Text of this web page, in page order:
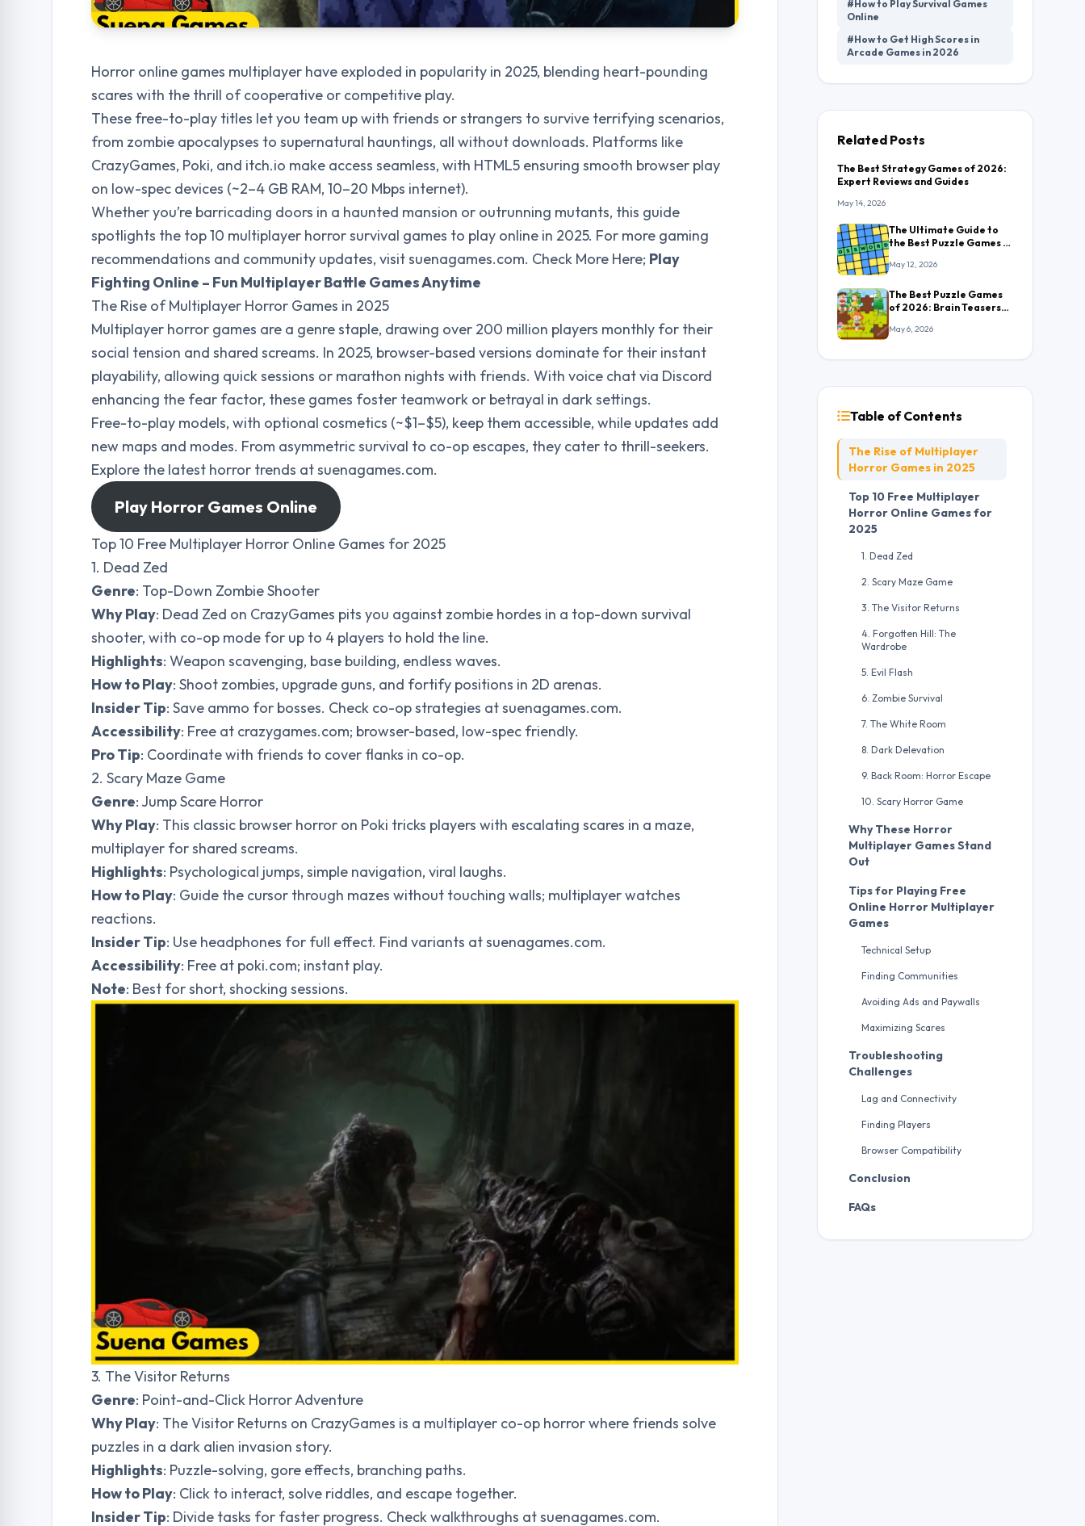
Horror online games multiplayer have exploded in popularity in 2025, blending heart-pounding
scares with the thrill of cooperative or competitive play.
These free-to-play titles let you team up with friends or strangers to survive terrifying scenarios,
from zombie apocalypses to supernatural hauntings, all without downloads. Platforms like
CrazyGames, Poki, and itch.io make access seamless, with HTML5 ensuring smooth browser play
on low-spec devices (~2–4 GB RAM, 10–20 Mbps internet).
Whether you’re barricading doors in a haunted mansion or outrunning mutants, this guide
spotlights the top 10 multiplayer horror survival games to play online in 2025. For more gaming
recommendations and community updates, visit suenagames.com. Check More Here; Play
Fighting Online – Fun Multiplayer Battle Games Anytime
The Rise of Multiplayer Horror Games in 2025
Multiplayer horror games are a genre staple, drawing over 200 million players monthly for their
social tension and shared screams. In 2025, browser-based versions dominate for their instant
playability, allowing quick sessions or marathon nights with friends. With voice chat via Discord
enhancing the fear factor, these games foster teamwork or betrayal in dark settings.
Free-to-play models, with optional cosmetics (~$1–$5), keep them accessible, while updates add
new maps and modes. From asymmetric survival to co-op escapes, they cater to thrill-seekers.
Explore the latest horror trends at suenagames.com.
Play Horror Games Online
Top 10 Free Multiplayer Horror Online Games for 2025
1. Dead Zed
Genre: Top-Down Zombie Shooter
Why Play: Dead Zed on CrazyGames pits you against zombie hordes in a top-down survival
shooter, with co-op mode for up to 4 players to hold the line.
Highlights: Weapon scavenging, base building, endless waves.
How to Play: Shoot zombies, upgrade guns, and fortify positions in 2D arenas.
Insider Tip: Save ammo for bosses. Check co-op strategies at suenagames.com.
Accessibility: Free at crazygames.com; browser-based, low-spec friendly.
Pro Tip: Coordinate with friends to cover flanks in co-op.
2. Scary Maze Game
Genre: Jump Scare Horror
Why Play: This classic browser horror on Poki tricks players with escalating scares in a maze,
multiplayer for shared screams.
Highlights: Psychological jumps, simple navigation, viral laughs.
How to Play: Guide the cursor through mazes without touching walls; multiplayer watches
reactions.
Insider Tip: Use headphones for full effect. Find variants at suenagames.com.
Accessibility: Free at poki.com; instant play.
Note: Best for short, shocking sessions.
3. The Visitor Returns
Genre: Point-and-Click Horror Adventure
Why Play: The Visitor Returns on CrazyGames is a multiplayer co-op horror where friends solve
puzzles in a dark alien invasion story.
Highlights: Puzzle-solving, gore effects, branching paths.
How to Play: Click to interact, solve riddles, and escape together.
Insider Tip: Divide tasks for faster progress. Check walkthroughs at suenagames.com.
#How to Play Survival Games
Online
#How to Get High Scores in
Arcade Games in 2026
Related Posts
The Best Strategy Games of 2026:
Expert Reviews and Guides
May 14, 2026
The Ultimate Guide to
the Best Puzzle Games in
2026: Everything You
Need to Know
May 12, 2026
The Best Puzzle Games
of 2026: Brain Teasers
Hooked
May 6, 2026
Table of Contents
The Rise of Multiplayer
Horror Games in 2025
Top 10 Free Multiplayer
Horror Online Games for
2025
1. Dead Zed
2. Scary Maze Game
3. The Visitor Returns
4. Forgotten Hill: The
Wardrobe
5. Evil Flash
6. Zombie Survival
7. The White Room
8. Dark Delevation
9. Back Room: Horror Escape
10. Scary Horror Game
Why These Horror
Multiplayer Games Stand
Out
Tips for Playing Free
Online Horror Multiplayer
Games
Technical Setup
Finding Communities
Avoiding Ads and Paywalls
Maximizing Scares
Troubleshooting
Challenges
Lag and Connectivity
Finding Players
Browser Compatibility
Conclusion
FAQs